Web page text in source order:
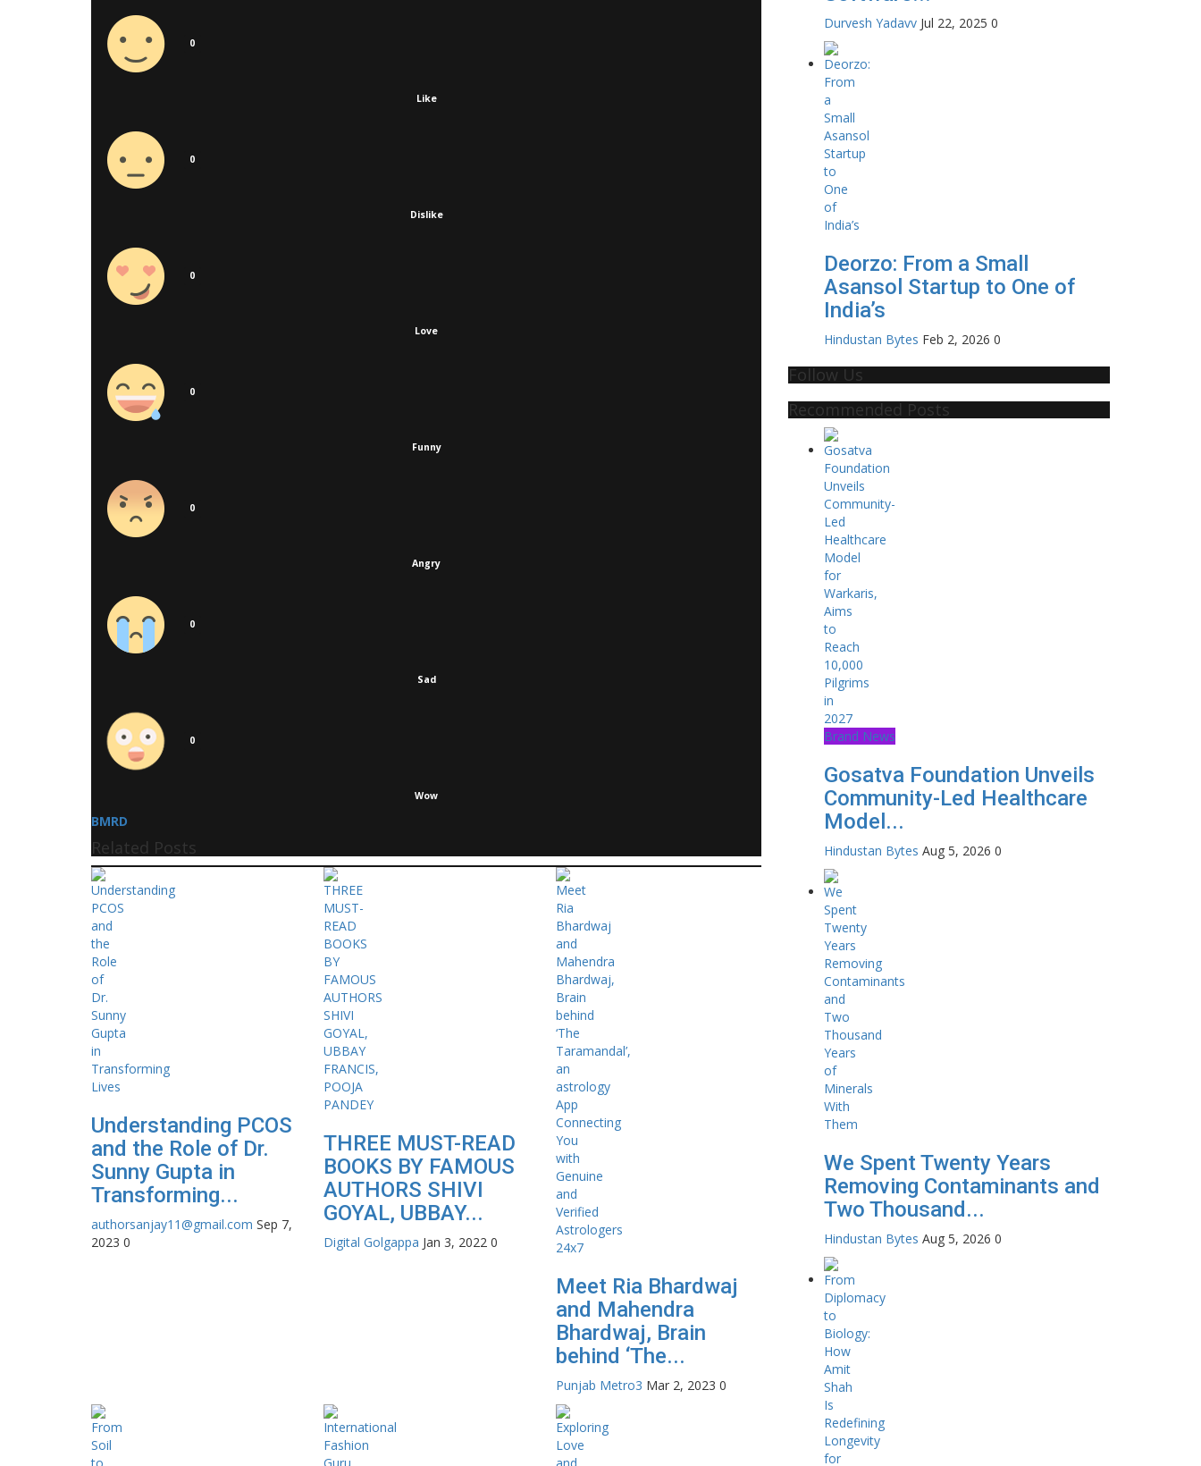
0
Like
0
Dislike
0
Love
0
Funny
0
Angry
0
Sad
0
Wow
BMRD
Related Posts
Understanding PCOS
and the Role of Dr.
Sunny Gupta in
Transforming...
authorsanjay11@gmail.com Sep 7,
2023 0
THREE MUST-READ
BOOKS BY FAMOUS
AUTHORS SHIVI
GOYAL, UBBAY...
Digital Golgappa Jan 3, 2022 0
Meet Ria Bhardwaj
and Mahendra
Bhardwaj, Brain
behind ‘The...
Punjab Metro3 Mar 2, 2023 0
Durvesh Yadavv Jul 22, 2025 0
Deorzo: From a Small
Asansol Startup to One of
India’s
Hindustan Bytes Feb 2, 2026 0
Follow Us
Recommended Posts
Brand News
Gosatva Foundation Unveils
Community-Led Healthcare
Model...
Hindustan Bytes Aug 5, 2026 0
We Spent Twenty Years
Removing Contaminants and
Two Thousand...
Hindustan Bytes Aug 5, 2026 0